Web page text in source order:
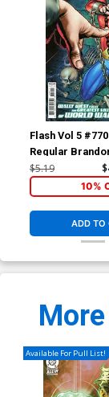
Flash Vol 5
Regular
Cover
$5.19
10%
ADD TO
Available For Pull List!